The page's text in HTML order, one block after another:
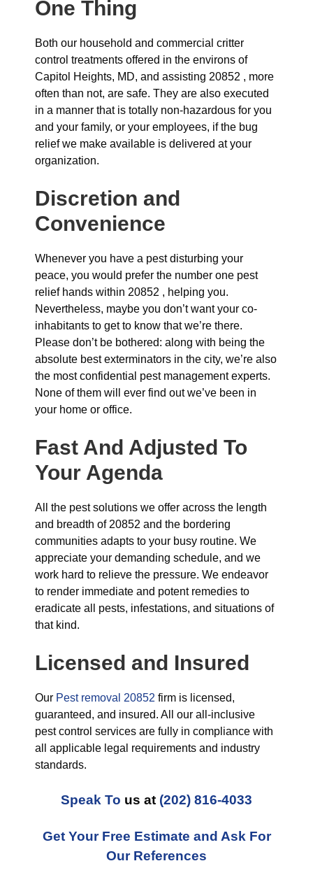
One Thing
Both our household and commercial critter
control treatments offered in the environs of
Capitol Heights, MD, and assisting 20852 , more
often than not, are safe. They are also executed
in a manner that is totally non-hazardous for you
and your family, or your employees, if the bug
relief we make available is delivered at your
organization.
Discretion and
Convenience
Whenever you have a pest disturbing your
peace, you would prefer the number one pest
relief hands within 20852 , helping you.
Nevertheless, maybe you don’t want your co-
inhabitants to get to know that we’re there.
Please don’t be bothered: along with being the
absolute best exterminators in the city, we’re also
the most confidential pest management experts.
None of them will ever find out we’ve been in
your home or office.
Fast And Adjusted To
Your Agenda
All the pest solutions we offer across the length
and breadth of 20852 and the bordering
communities adapts to your busy routine. We
appreciate your demanding schedule, and we
work hard to relieve the pressure. We endeavor
to render immediate and potent remedies to
eradicate all pests, infestations, and situations of
that kind.
Licensed and Insured
Our Pest removal 20852 firm is licensed,
guaranteed, and insured. All our all-inclusive
pest control services are fully in compliance with
all applicable legal requirements and industry
standards.
Speak To us at (202) 816-4033
Get Your Free Estimate and Ask For
Our References